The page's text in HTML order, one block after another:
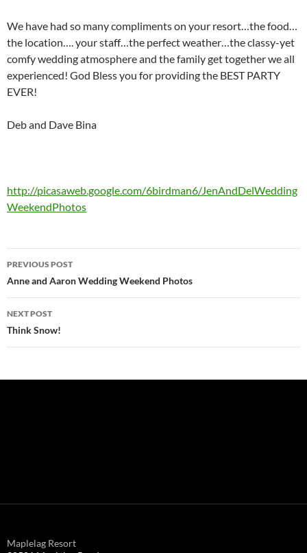
We have had so many compliments on your resort…the food…
the location…. your staff…the perfect weather…the classy-yet
comfy wedding atmosphere and the family get together we all
experienced! God Bless you for providing the BEST PARTY
EVER!
Deb and Dave Bina
http://picasaweb.google.com/6birdman6/JenAndDelWedding
WeekendPhotos
Post
navigation
PREVIOUS POST
Anne and Aaron Wedding Weekend Photos
NEXT POST
Think Snow!
Maplelag Resort